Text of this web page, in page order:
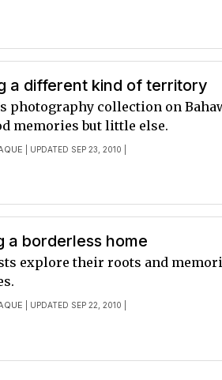
a different kind of territory
| UPDATED SEP 23, 2010 |
photography collection on
memories but little else.
a borderless home
| UPDATED SEP 22, 2010 |
explore their roots and